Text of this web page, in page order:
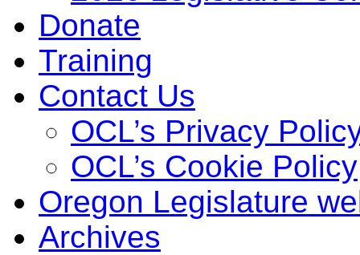
Donate
Training
Contact Us
OCL’s Privacy
OCL’s Cookie Policy
Oregon Legislature
Archives